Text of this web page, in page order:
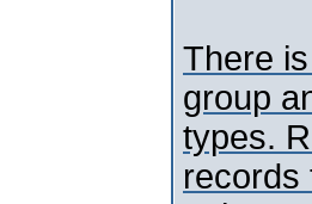
There
group
types.
records